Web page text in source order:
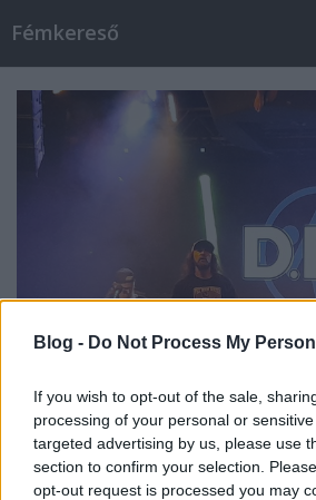
Blog - Do Not Process My
If you wish to opt-out of the sale,
processing of your personal or
targeted advertising by us, please use
section to confirm your selection.
opt-out request is processed you may
Fémkereső
Who am I? (D. R. I. az
HORNER• 2023. július 28.